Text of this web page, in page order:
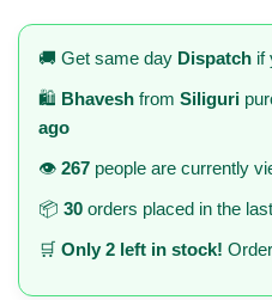
🚚 Get same day Dispatch if
🛍️ Bhavesh from Siliguri
ago
👁️ 267 people are currently
📦 30 orders placed in the
🛒 Only 2 left in stock!